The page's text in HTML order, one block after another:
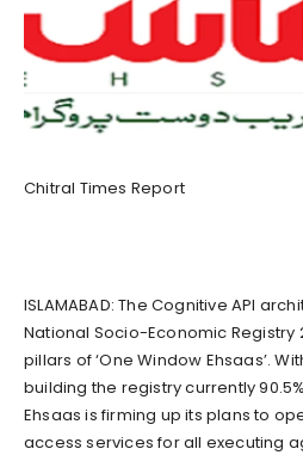
Chitral Times Report
ISLAMABAD: The Cognitive API
National Socio-Economic Registry
pillars of ‘One Window Ehsaas’.
building the registry currently
Ehsaas is firming up its plans to
access services for all executing